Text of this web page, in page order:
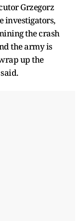
Grzegorz
investigators,
the crash
the army is
up the